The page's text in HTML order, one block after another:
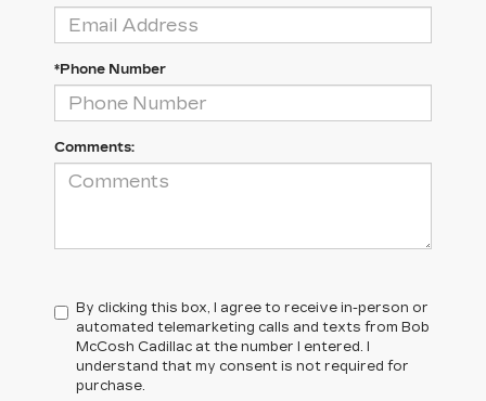
*Phone Number
Comments:
By clicking this box, I agree to receive in-person or
automated telemarketing calls and texts from Bob
McCosh Cadillac at the number I entered. I
understand that my consent is not required for
purchase.